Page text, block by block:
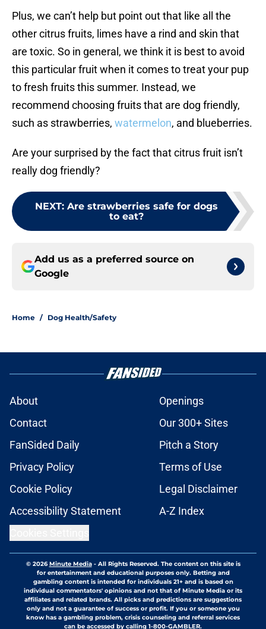
Plus, we can’t help but point out that like all the
other citrus fruits, limes have a rind and skin that
are toxic. So in general, we think it is best to avoid
this particular fruit when it comes to treat your pup
to fresh fruits this summer. Instead, we
recommend choosing fruits that are dog friendly,
such as strawberries, watermelon, and blueberries.
Are your surprised by the fact that citrus fruit isn’t
really dog friendly?
NEXT: Are strawberries safe for dogs
to eat?
Add us as a preferred source on
Google
Home / Dog Health/Safety
About
Openings
Contact
Our 300+ Sites
FanSided Daily
Pitch a Story
Privacy Policy
Terms of Use
Cookie Policy
Legal Disclaimer
Accessibility Statement
A-Z Index
© 2026Minute Media- All Rights Reserved. The content on this site is
for entertainment and educational purposes only. Betting and
gambling content is intended for individuals 21+ and is based on
individual commentators' opinions and not that of Minute Media or its
affiliates and related brands. All picks and predictions are suggestions
only and not a guarantee of success or profit. If you or someone you
know has a gambling problem, crisis counseling and referral services
can be accessed by calling 1-800-GAMBLER.